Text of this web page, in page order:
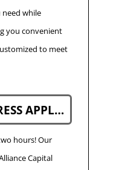
while
you convenient
to meet
FINANCE EXPRESS APPLICATION
hours! Our
Capital